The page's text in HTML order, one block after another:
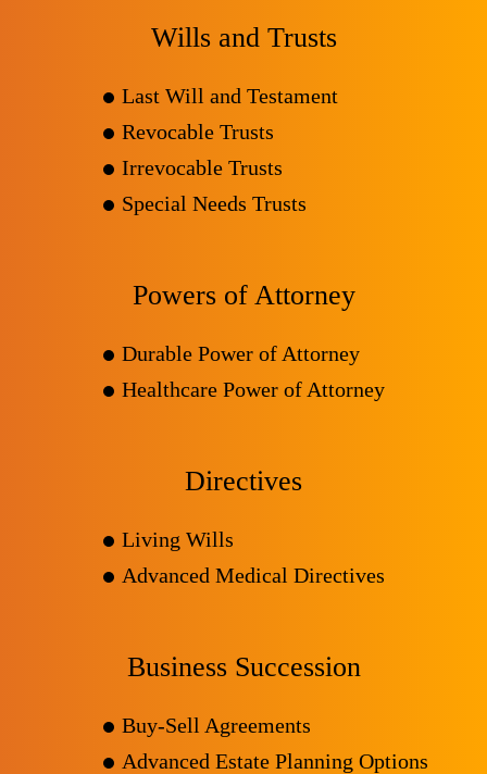
Wills and Trusts
Last Will and Testament
Revocable Trusts
Irrevocable Trusts
Special Needs Trusts
Powers of Attorney
Durable Power of Attorney
Healthcare Power of Attorney
Directives
Living Wills
Advanced Medical Directives
Business Succession
Buy-Sell Agreements
Advanced Estate Planning Options